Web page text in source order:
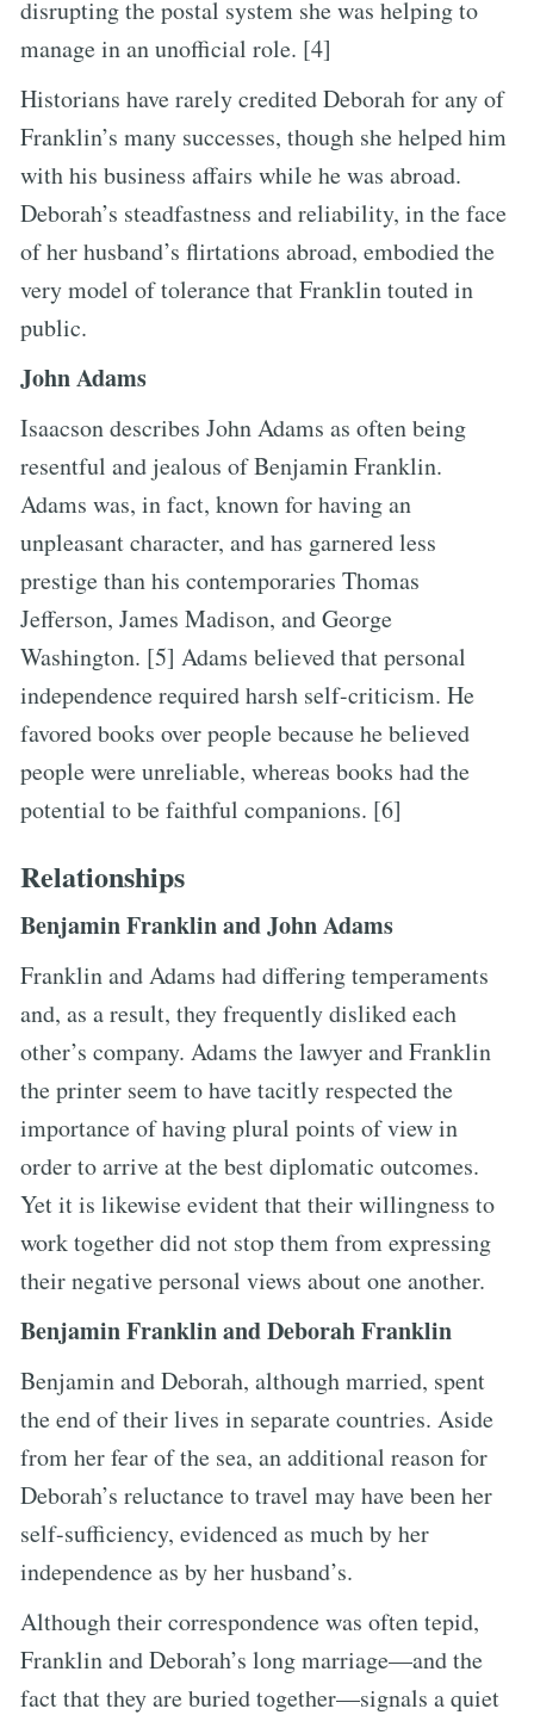
disrupting the postal system she was helping to
manage in an unofficial role. [4]
Historians have rarely credited Deborah for any of
Franklin’s many successes, though she helped him
with his business affairs while he was abroad.
Deborah’s steadfastness and reliability, in the face
of her husband’s flirtations abroad, embodied the
very model of tolerance that Franklin touted in
public.
John Adams
Isaacson describes John Adams as often being
resentful and jealous of Benjamin Franklin.
Adams was, in fact, known for having an
unpleasant character, and has garnered less
prestige than his contemporaries Thomas
Jefferson, James Madison, and George
Washington. [5] Adams believed that personal
independence required harsh self-criticism. He
favored books over people because he believed
people were unreliable, whereas books had the
potential to be faithful companions. [6]
Relationships
Benjamin Franklin and John Adams
Franklin and Adams had differing temperaments
and, as a result, they frequently disliked each
other’s company. Adams the lawyer and Franklin
the printer seem to have tacitly respected the
importance of having plural points of view in
order to arrive at the best diplomatic outcomes.
Yet it is likewise evident that their willingness to
work together did not stop them from expressing
their negative personal views about one another.
Benjamin Franklin and Deborah Franklin
Benjamin and Deborah, although married, spent
the end of their lives in separate countries. Aside
from her fear of the sea, an additional reason for
Deborah’s reluctance to travel may have been her
self-sufficiency, evidenced as much by her
independence as by her husband’s.
Although their correspondence was often tepid,
Franklin and Deborah’s long marriage—and the
fact that they are buried together—signals a quiet